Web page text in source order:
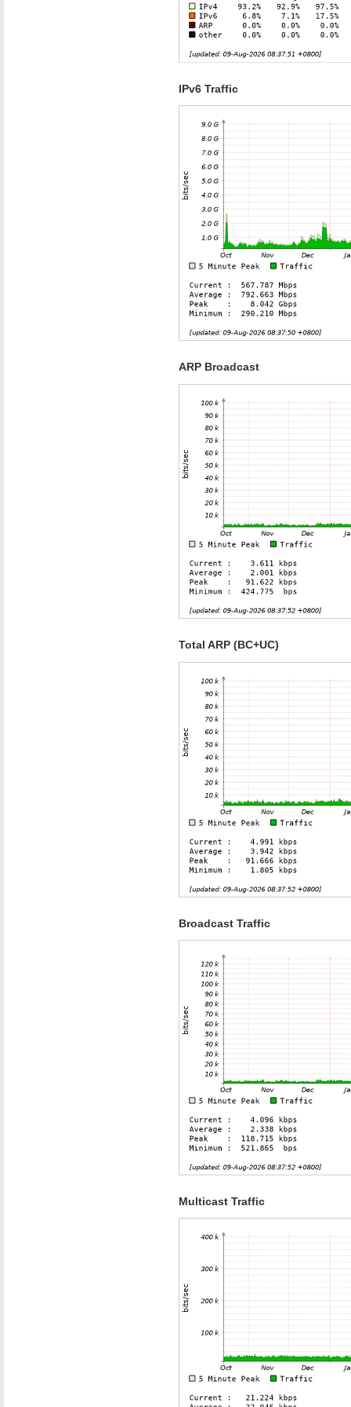
IPv6 Traffic
ARP Broadcast
Total ARP (BC+UC)
Broadcast Traffic
Multicast Traffic